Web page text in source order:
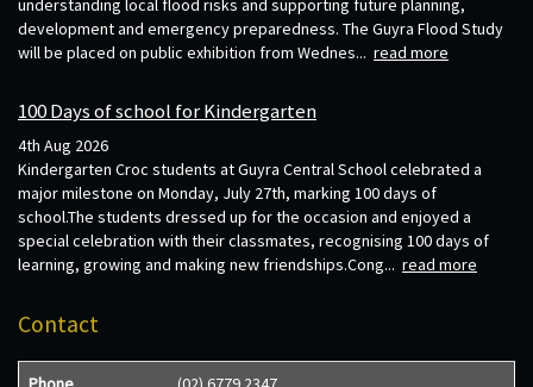
development and emergency preparedness. The Guyra Flood Study
will be placed on public exhibition from Wednes... read more
100 Days of school for Kindergarten
4th Aug 2026
Kindergarten Croc students at Guyra Central School celebrated a
major milestone on Monday, July 27th, marking 100 days of
school.The students dressed up for the occasion and enjoyed a
special celebration with their classmates, recognising 100 days of
learning, growing and making new friendships.Cong... read more
Contact